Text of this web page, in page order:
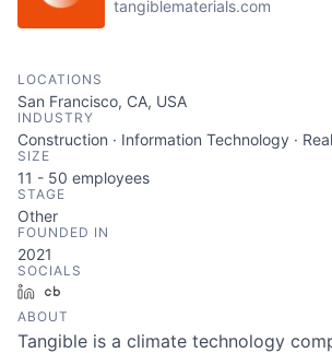
tangiblematerials.com
LOCATIONS
San Francisco, CA, USA
INDUSTRY
Construction · Information Technology ·
SIZE
11 - 50 employees
STAGE
Other
FOUNDED IN
2021
SOCIALS
LinkedIn
ABOUT
Tangible is a climate technology